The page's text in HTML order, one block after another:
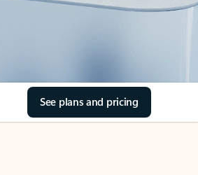
See plans and pricing